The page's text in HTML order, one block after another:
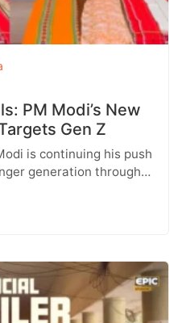
PM Modi’s New
Gen Z
is continuing his push
generation through